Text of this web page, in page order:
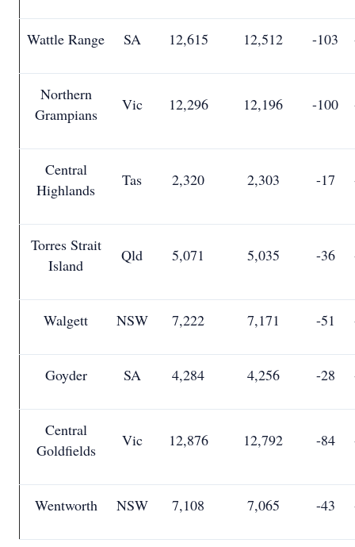
Wattle Range SA 12,615 12,512 -103
Northern
Grampians
Vic 12,296 12,196 -100
Central
Highlands
Tas 2,320 2,303 -17
Torres Strait
Island
Qld 5,071 5,035 -36
Walgett NSW 7,222 7,171 -51
Goyder SA 4,284 4,256 -28
Central
Goldfields
Vic 12,876 12,792 -84
Wentworth NSW 7,108 7,065 -43